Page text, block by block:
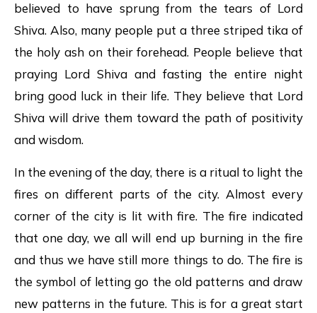
believed to have sprung from the tears of Lord
Shiva. Also, many people put a three striped tika of
the holy ash on their forehead. People believe that
praying Lord Shiva and fasting the entire night
bring good luck in their life. They believe that Lord
Shiva will drive them toward the path of positivity
and wisdom.
In the evening of the day, there is a ritual to light the
fires on different parts of the city. Almost every
corner of the city is lit with fire. The fire indicated
that one day, we all will end up burning in the fire
and thus we have still more things to do. The fire is
the symbol of letting go the old patterns and draw
new patterns in the future. This is for a great start